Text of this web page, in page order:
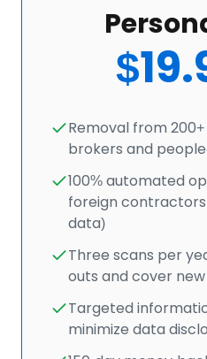
Removal from
brokers and
100% automated
foreign
data)
Three scans per
outs and cover
Targeted
minimize data